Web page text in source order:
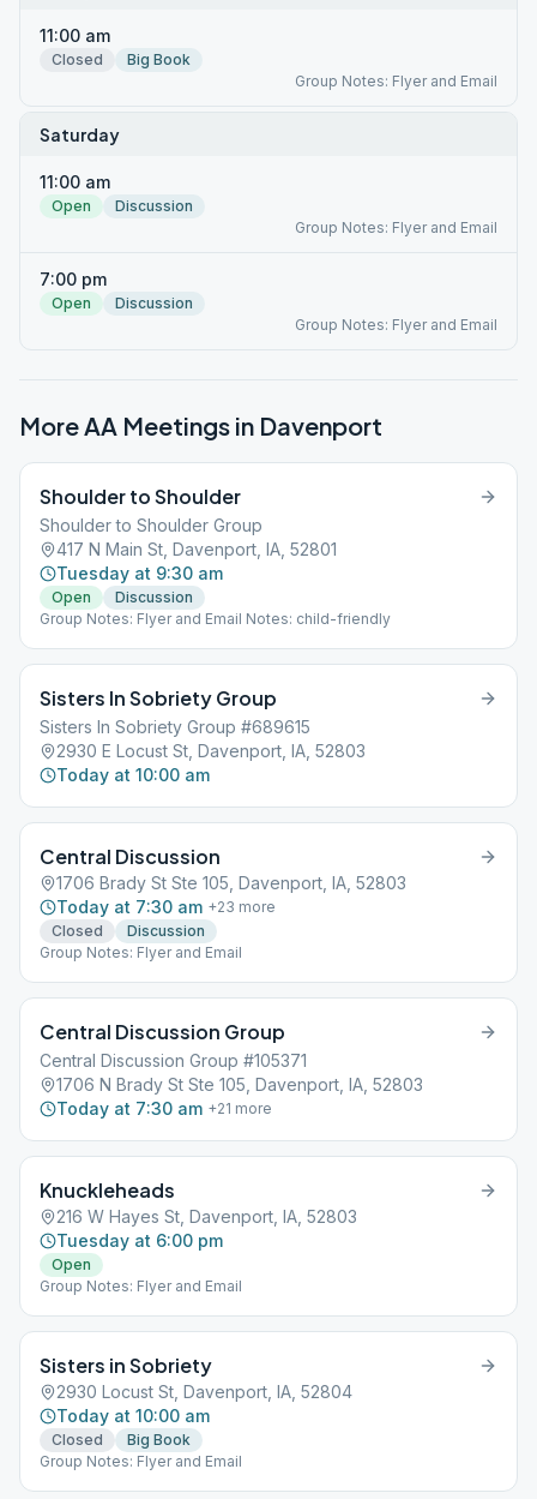
11:00 am
Closed
Big Book
Group Notes: Flyer and Email
Saturday
11:00 am
Open
Discussion
Group Notes: Flyer and Email
7:00 pm
Open
Discussion
Group Notes: Flyer and Email
More AA Meetings in Davenport
Shoulder to Shoulder
Shoulder to Shoulder Group
417 N Main St, Davenport, IA, 52801
Tuesday at 9:30 am
Open
Discussion
Group Notes: Flyer and Email Notes: child-friendly
Sisters In Sobriety Group
Sisters In Sobriety Group #689615
2930 E Locust St, Davenport, IA, 52803
Today at 10:00 am
Central Discussion
1706 Brady St Ste 105, Davenport, IA, 52803
Today at 7:30 am +23 more
Closed
Discussion
Group Notes: Flyer and Email
Central Discussion Group
Central Discussion Group #105371
1706 N Brady St Ste 105, Davenport, IA, 52803
Today at 7:30 am +21 more
Knuckleheads
216 W Hayes St, Davenport, IA, 52803
Tuesday at 6:00 pm
Open
Group Notes: Flyer and Email
Sisters in Sobriety
2930 Locust St, Davenport, IA, 52804
Today at 10:00 am
Closed
Big Book
Group Notes: Flyer and Email